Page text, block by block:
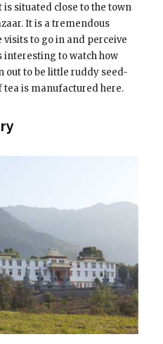
situated close to the town
It is a tremendous
to go in and perceive
interesting to watch how
out to be little ruddy seed-
is manufactured here.